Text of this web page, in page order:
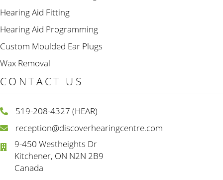
Hearing Aid Fitting
Hearing Aid Programming
Custom Moulded Ear Plugs
Wax Removal
CONTACT US
519-208-4327 (HEAR)
reception@discoverhearingcentre.com
9-450 Westheights Dr
Kitchener, ON N2N 2B9
Canada